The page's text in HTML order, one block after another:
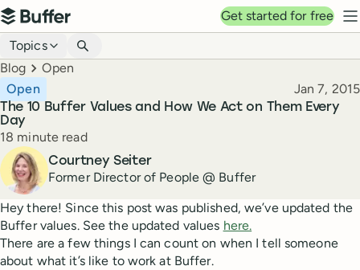
Top navigation
Buffer
Get started for free
Blog navigation
Topics
Breadcrumbs
Blog Open
The 10 Buffer Values and How We Act on Them Every
Day
Open Published
Jan 7, 2015
Reading time
18 minute read
Author
Courtney Seiter
Former Director of People @ Buffer
Hey there! Since this post was published, we’ve updated the
Buffer values. See the updated values here.
There are a few things I can count on when I tell someone
about what it’s like to work at Buffer.